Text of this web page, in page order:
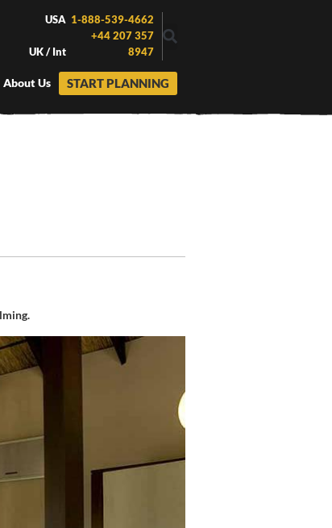
USA 1-888-539-4662
UK / Int
+44 207 357
8947
About Us START PLANNING